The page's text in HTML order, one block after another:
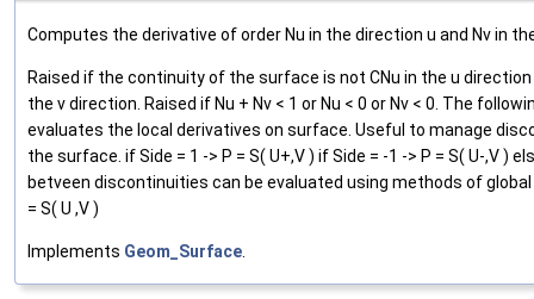
Computes the derivative of order Nu in the direction u and Nv in
Raised if the continuity of the surface is not CNu in the u direction
the v direction. Raised if Nu + Nv < 1 or Nu < 0 or Nv < 0. The
evaluates the local derivatives on surface. Useful to manage
the surface. if Side = 1 -> P = S( U+,V ) if Side = -1 -> P = S( U-,V )
betveen discontinuities can be evaluated using methods of
= S( U ,V )
Implements Geom_Surface